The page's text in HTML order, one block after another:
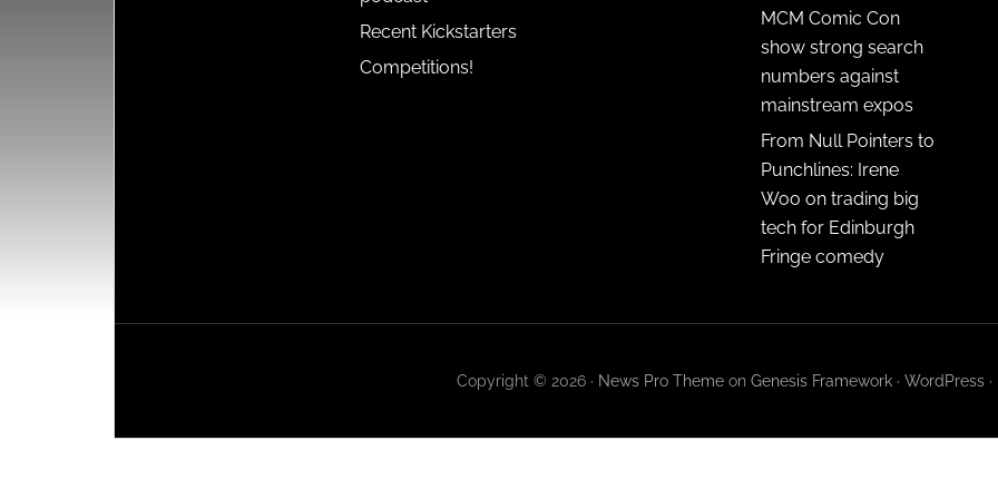
Recent Kickstarters
Competitions!
MCM Comic Con
show strong search
numbers against
mainstream expos
From Null Pointers to
Punchlines: Irene
Woo on trading big
tech for Edinburgh
Fringe comedy
Copyright © 2026 · News Pro Themeon Genesis Framework· WordPress·